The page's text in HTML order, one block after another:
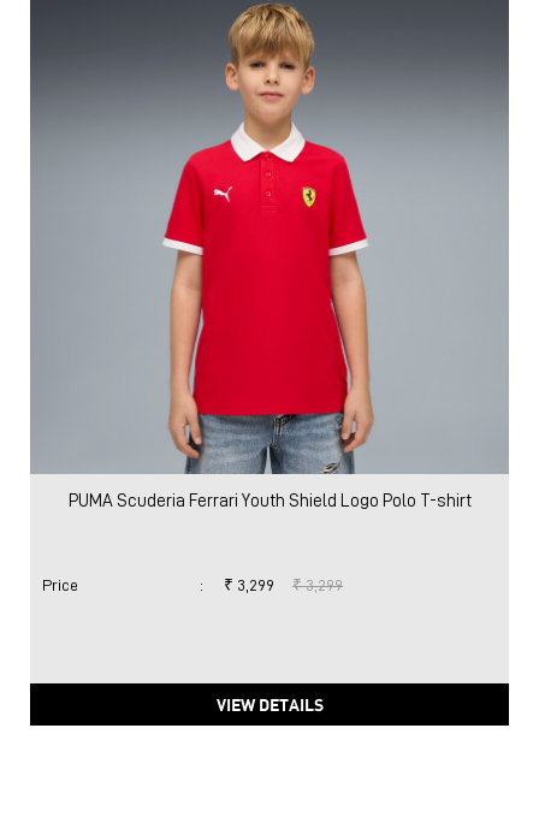
PUMA Scuderia Ferrari Youth Shield Logo Polo T-shirt
Price : ₹ 3,299 ₹ 3,299
VIEW DETAILS